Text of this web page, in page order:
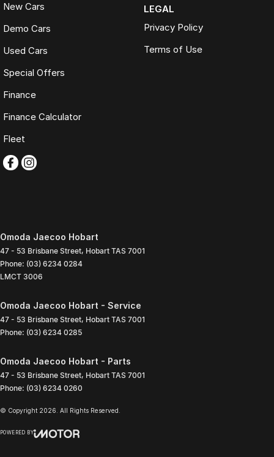
New Cars
Demo Cars
Used Cars
Special Offers
Finance
Finance Calculator
Fleet
LEGAL
Privacy Policy
Terms of Use
Omoda Jaecoo Hobart
47 - 53 Brisbane Street, Hobart TAS 7001
Phone: (03) 6234 0284
LMCT 3006
Omoda Jaecoo Hobart - Service
47 - 53 Brisbane Street, Hobart TAS 7001
Phone: (03) 6234 0285
Omoda Jaecoo Hobart - Parts
47 - 53 Brisbane Street, Hobart TAS 7001
Phone: (03) 6234 0260
© Copyright 2026. All Rights Reserved.
POWERED BY